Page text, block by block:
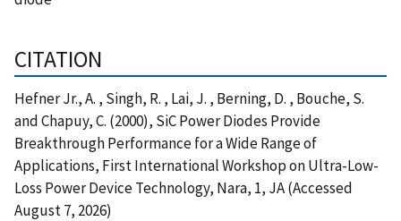
CITATION
Hefner Jr., A. , Singh, R. , Lai, J. , Berning, D. , Bouche, S.
and Chapuy, C. (2000), SiC Power Diodes Provide
Breakthrough Performance for a Wide Range of
Applications, First International Workshop on Ultra-Low-
Loss Power Device Technology, Nara, 1, JA (Accessed
August 7, 2026)